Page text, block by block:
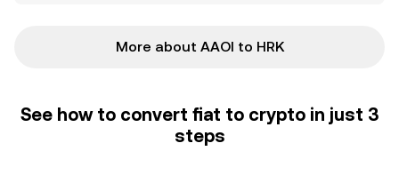
More about AAOI to HRK
See how to convert fiat to crypto in just 3
steps